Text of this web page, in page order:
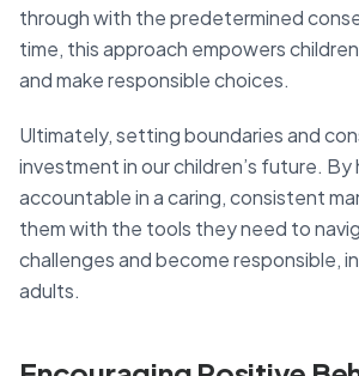
through with the predetermined
time, this approach empowers
and make responsible choices.
Ultimately, setting boundaries and
investment in our children’s future. By
accountable in a caring, consistent
them with the tools they need to
challenges and become responsible,
adults.